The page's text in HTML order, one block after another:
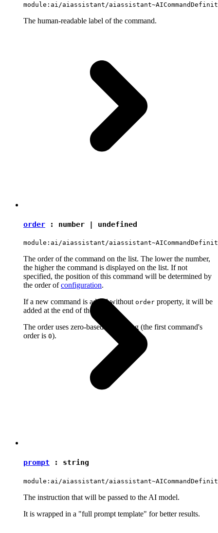
module:ai/aiassistant/
The human-readable label of the command.
order : number | undefined
module:ai/aiassistant/
The order of the command on the list. The lower the number,
the higher the command is displayed on the list. If not
specified, the position of this command will be determined by
the order ofconfiguration.
If a new command is added without order property, it will be
added at the end of the group.
The order uses zero-based numbering (the first command's
order is 0).
prompt : string
module:ai/aiassistant/
The instruction that will be passed to the AI model.
It is wrapped in a "full prompt template" for better results.